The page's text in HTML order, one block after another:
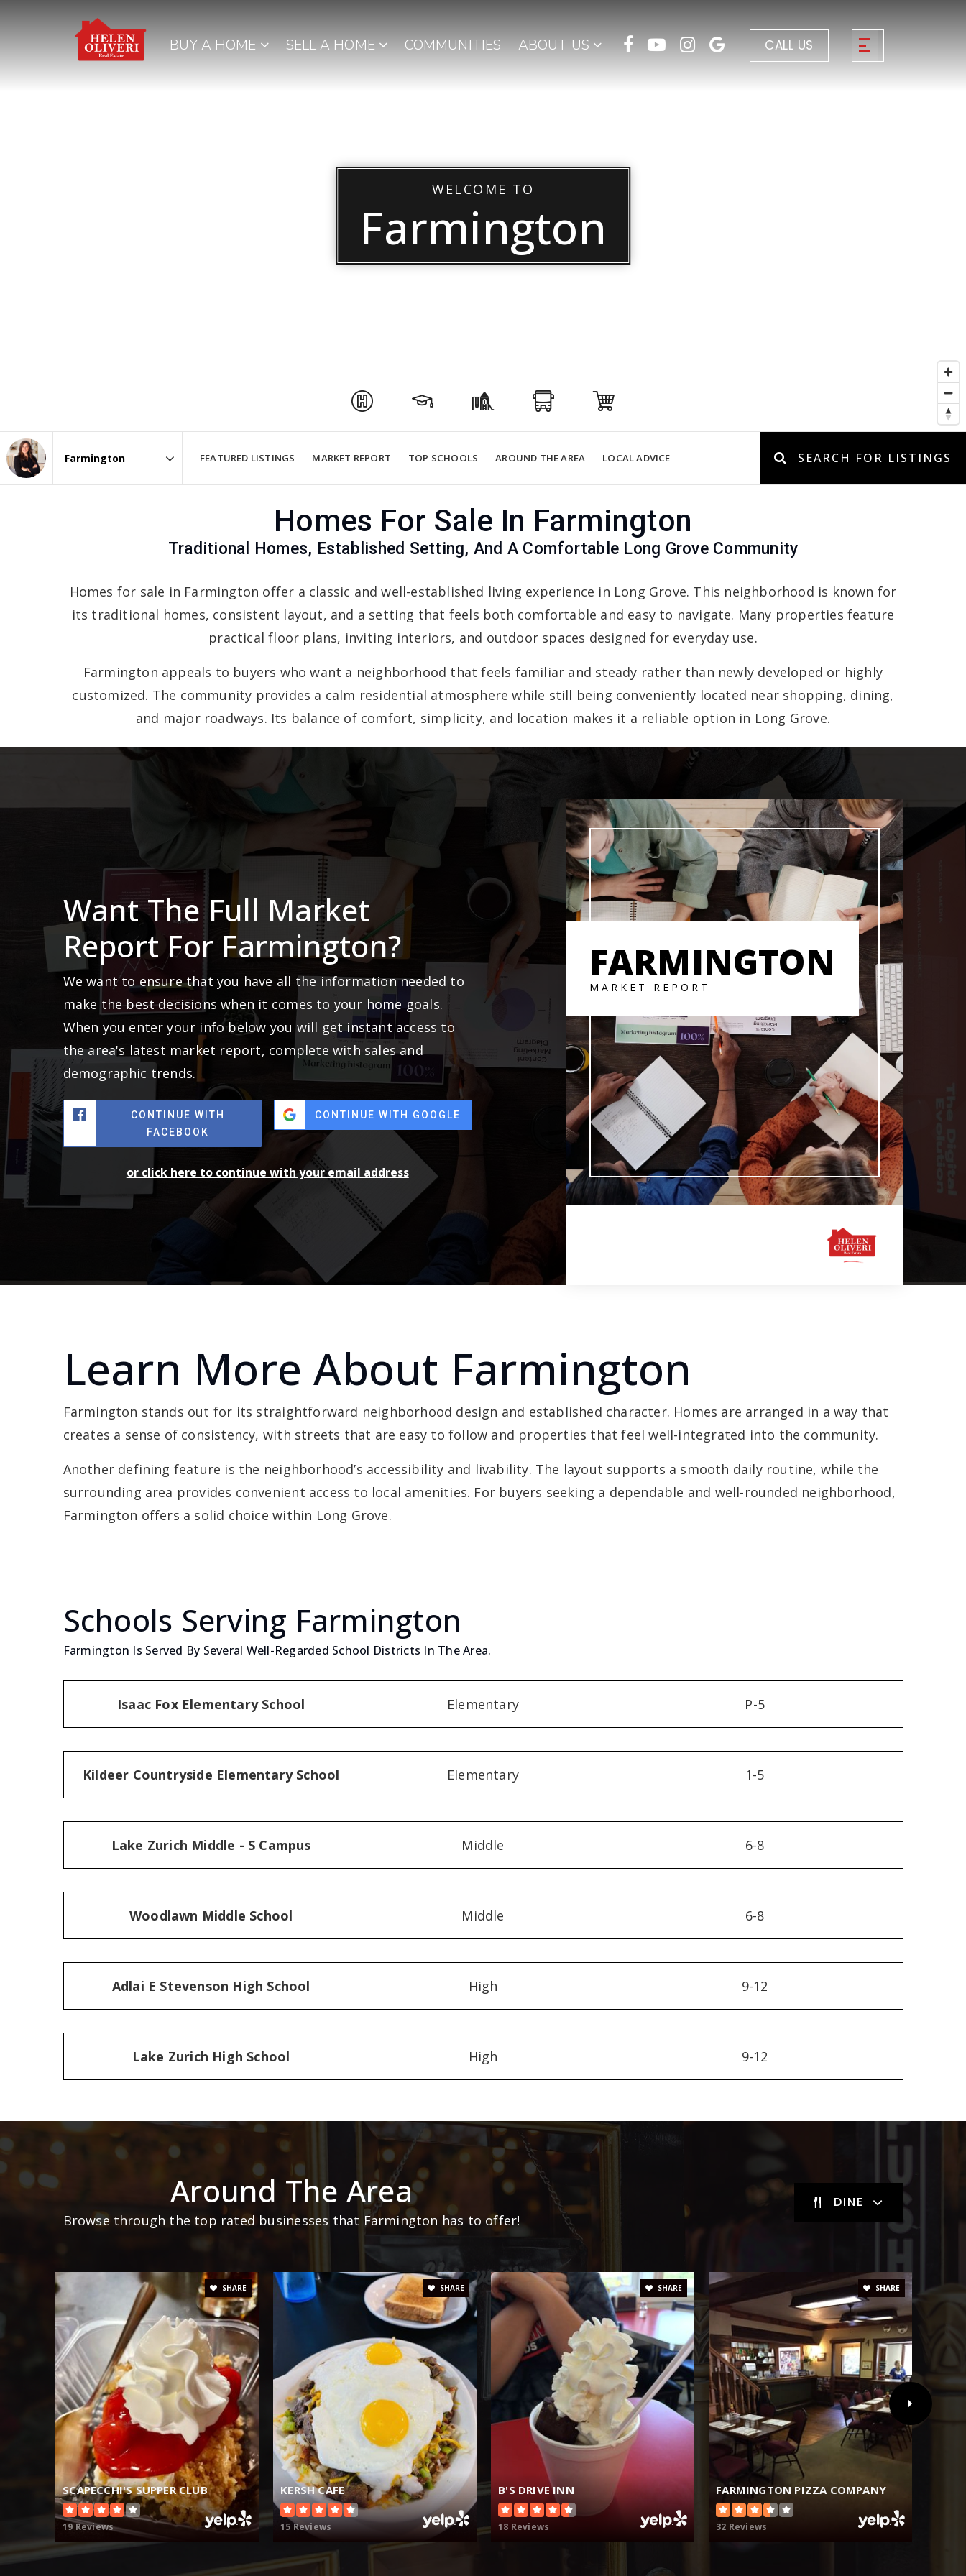
BUY A HOME SELL A HOME COMMUNITIES ABOUT US CALL US
WELCOME TO
Farmington
Area
FEATURED LISTINGS MARKET REPORT TOP SCHOOLS AROUND THE AREA LOCAL ADVICE SEARCH FOR LISTINGS
Homes For Sale In Farmington
Traditional Homes, Established Setting, And A Comfortable Long Grove Community
Homes for sale in Farmington offer a classic and well-established living experience in Long Grove. This neighborhood is known for
its traditional homes, consistent layout, and a setting that feels both comfortable and easy to navigate. Many properties feature
practical floor plans, inviting interiors, and outdoor spaces designed for everyday use.
Farmington appeals to buyers who want a neighborhood that feels familiar and steady rather than newly developed or highly
customized. The community provides a calm residential atmosphere while still being conveniently located near shopping, dining,
and major roadways. Its balance of comfort, simplicity, and location makes it a reliable option in Long Grove.
Want The Full Market
Report For Farmington?
We want to ensure that you have all the information needed to
make the best decisions when it comes to your home goals.
When you enter your info below you will get instant access to
the area's latest market report, complete with sales and
demographic trends.
CONTINUE WITH
FACEBOOK
CONTINUE WITH GOOGLE
or click here to continue with your email address
FARMINGTON
MARKET REPORT
Learn More About Farmington
Farmington stands out for its straightforward neighborhood design and established character. Homes are arranged in a way that
creates a sense of consistency, with streets that are easy to follow and properties that feel well-integrated into the community.
Another defining feature is the neighborhood’s accessibility and livability. The layout supports a smooth daily routine, while the
surrounding area provides convenient access to local amenities. For buyers seeking a dependable and well-rounded neighborhood,
Farmington offers a solid choice within Long Grove.
Schools Serving Farmington
Farmington Is Served By Several Well-Regarded School Districts In The Area.
Isaac Fox Elementary School Elementary P-5
Kildeer Countryside Elementary School Elementary 1-5
Lake Zurich Middle - S Campus Middle 6-8
Woodlawn Middle School Middle 6-8
Adlai E Stevenson High School High 9-12
Lake Zurich High School High 9-12
Around The Area
Browse through the top rated businesses that Farmington has to offer!
DINE
SCAPECCHI'S SUPPER CLUB
19 Reviews
SHARE
KERSH CAFE
15 Reviews
SHARE
B'S DRIVE INN
18 Reviews
SHARE
FARMINGTON PIZZA COMPANY
32 Reviews
SHARE